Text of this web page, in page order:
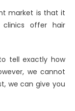
market is that it
clinics offer hair
tell exactly how
we cannot
we can give you